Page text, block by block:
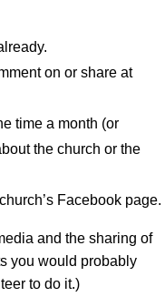
on or share at
time a month (or
the church or the
Facebook page.
and the sharing of
you would probably
to do it.)